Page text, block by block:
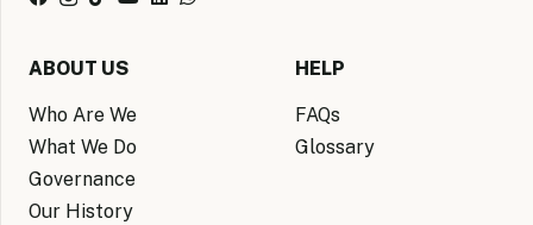
ABOUT US
Who Are We
What We Do
Governance
Our History
HELP
FAQs
Glossary